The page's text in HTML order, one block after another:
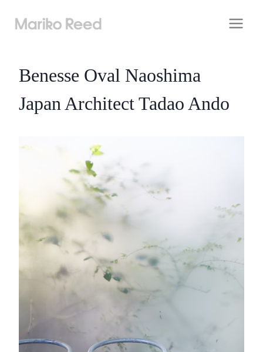
content
Benesse Oval Naoshima
Japan Architect Tadao Ando